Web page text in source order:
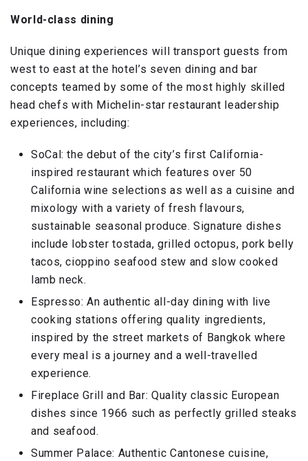
World-class dining
Unique dining experiences will transport guests from
west to east at the hotel’s seven dining and bar
concepts teamed by some of the most highly skilled
head chefs with Michelin-star restaurant leadership
experiences, including:
SoCal: the debut of the city’s first California-
inspired restaurant which features over 50
California wine selections as well as a cuisine and
mixology with a variety of fresh flavours,
sustainable seasonal produce. Signature dishes
include lobster tostada, grilled octopus, pork belly
tacos, cioppino seafood stew and slow cooked
lamb neck.
Espresso: An authentic all-day dining with live
cooking stations offering quality ingredients,
inspired by the street markets of Bangkok where
every meal is a journey and a well-travelled
experience.
Fireplace Grill and Bar: Quality classic European
dishes since 1966 such as perfectly grilled steaks
and seafood.
Summer Palace: Authentic Cantonese cuisine,